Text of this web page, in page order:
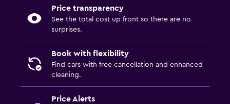
Price transparency
See the total cost up front so there are no
surprises.
Book with flexibility
Find cars with free cancellation and enhanced
cleaning.
Price Alerts